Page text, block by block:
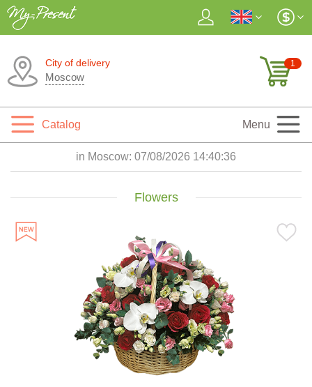
City of delivery
Moscow
1
Catalog Menu
in Moscow: 07/08/2026 14:40:37
Flowers